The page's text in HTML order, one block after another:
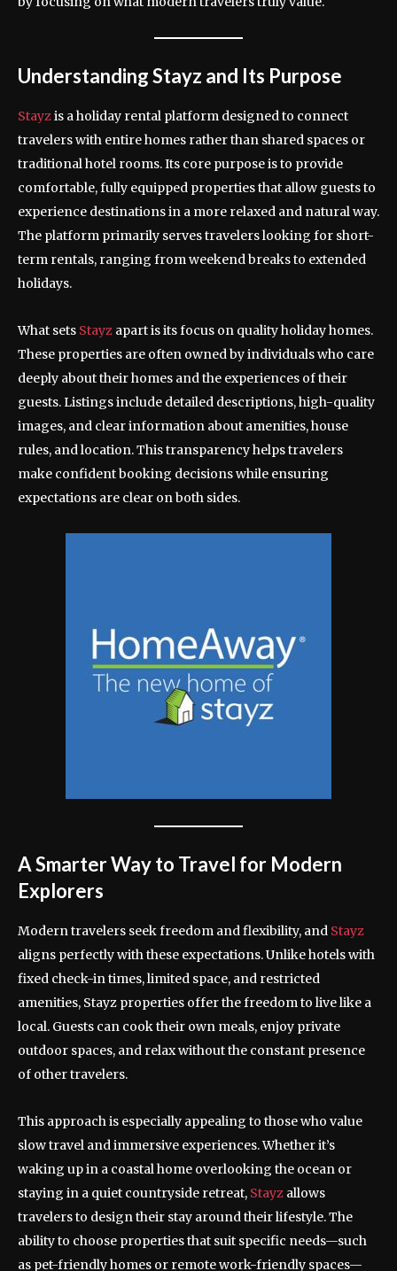
Understanding Stayz and Its Purpose
Stayzis a holiday rental platform designed to connect
travelers with entire homes rather than shared spaces or
traditional hotel rooms. Its core purpose is to provide
comfortable, fully equipped properties that allow guests to
experience destinations in a more relaxed and natural way.
The platform primarily serves travelers looking for short-
term rentals, ranging from weekend breaks to extended
holidays.
What sets Stayz apart is its focus on quality holiday homes.
These properties are often owned by individuals who care
deeply about their homes and the experiences of their
guests. Listings include detailed descriptions, high-quality
images, and clear information about amenities, house
rules, and location. This transparency helps travelers
make confident booking decisions while ensuring
expectations are clear on both sides.
A Smarter Way to Travel for Modern
Explorers
Modern travelers seek freedom and flexibility, and Stayz
aligns perfectly with these expectations. Unlike hotels with
fixed check-in times, limited space, and restricted
amenities, Stayz properties offer the freedom to live like a
local. Guests can cook their own meals, enjoy private
outdoor spaces, and relax without the constant presence
of other travelers.
This approach is especially appealing to those who value
slow travel and immersive experiences. Whether it’s
waking up in a coastal home overlooking the ocean or
staying in a quiet countryside retreat, Stayz allows
travelers to design their stay around their lifestyle. The
ability to choose properties that suit specific needs—such
as pet-friendly homes or remote work-friendly spaces—